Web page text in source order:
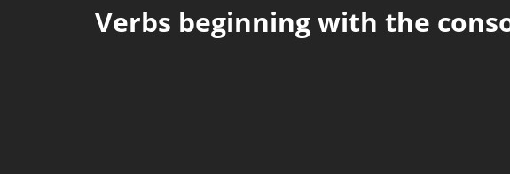
Verbs beginning with the